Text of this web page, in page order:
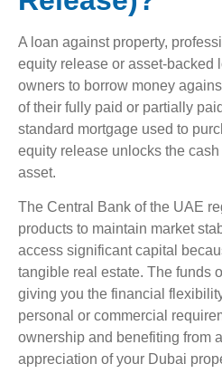
A loan against property,
equity release or asset-backed
owners to borrow money
of their fully paid or partially
standard mortgage used to
equity release unlocks the
asset.
The Central Bank of the UAE
products to maintain market
access significant capital
tangible real estate. The funds
giving you the financial
personal or commercial
ownership and benefiting from
appreciation of your Dubai